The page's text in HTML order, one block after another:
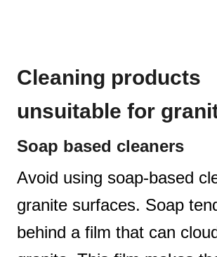
Cleaning products
unsuitable for
Soap based cleaners
Avoid using soap-based
granite surfaces. Soap
behind a film that can